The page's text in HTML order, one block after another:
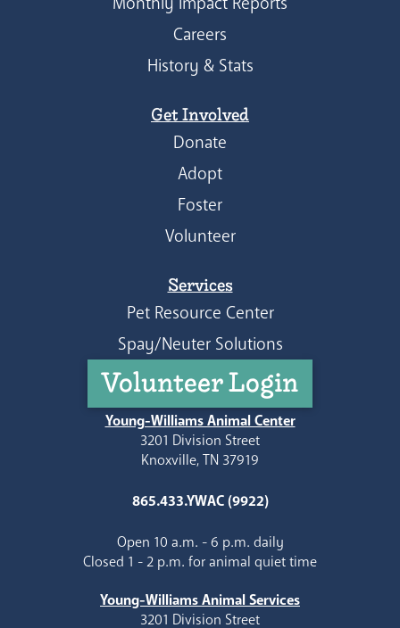
Careers
History & Stats
Get Involved
Donate
Adopt
Foster
Volunteer
Services
Pet Resource Center
Spay/Neuter Solutions
Volunteer Login
Young-Williams Animal Center
3201 Division Street
Knoxville, TN 37919
865.433.YWAC (9922)
Open 10 a.m. - 6 p.m. daily
Closed 1 - 2 p.m. for animal quiet time
Young-Williams Animal Services
3201 Division Street